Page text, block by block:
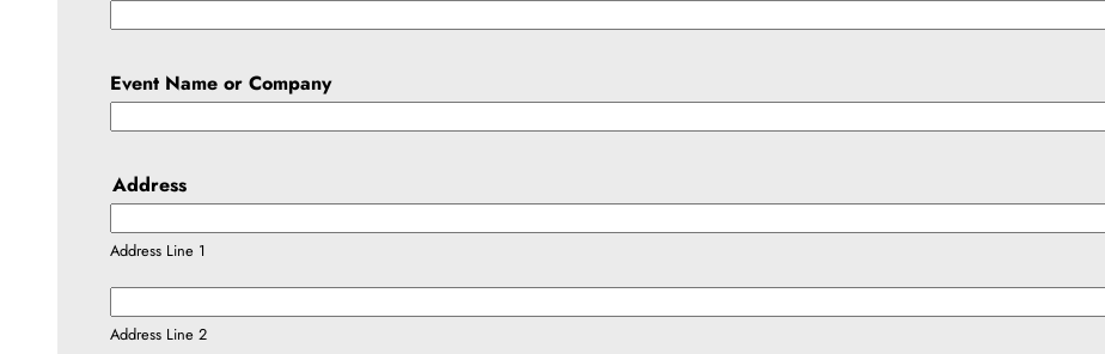
Event Name or Company
Address
Address Line 1
Address Line 2